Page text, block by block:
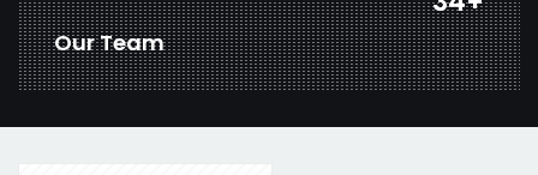
Our Team